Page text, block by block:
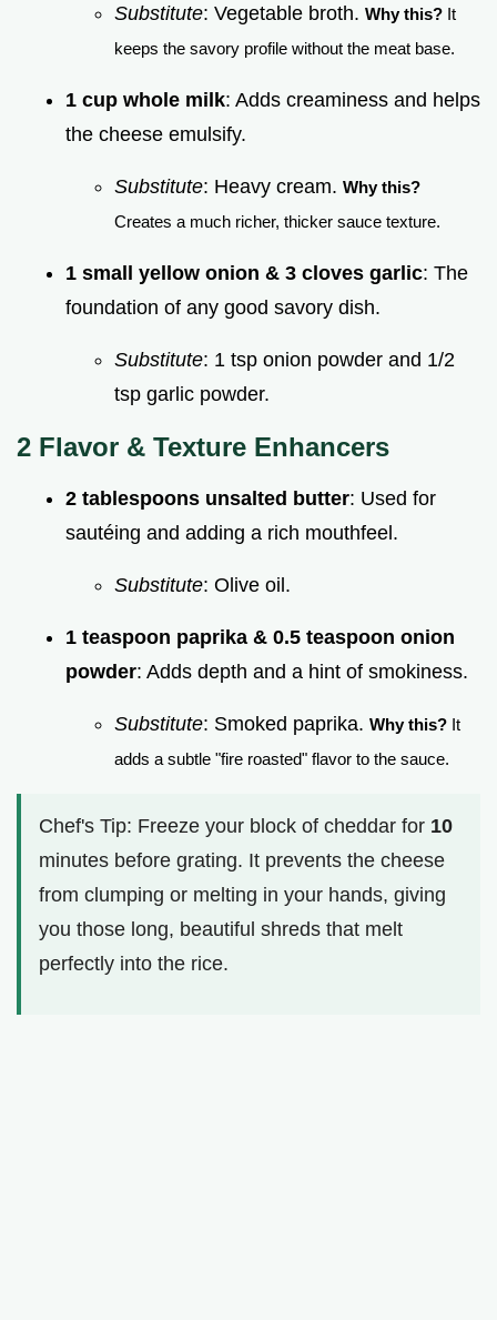
Substitute: Vegetable broth. Why this? It
keeps the savory profile without the meat base.
1 cup whole milk: Adds creaminess and helps
the cheese emulsify.
Substitute: Heavy cream. Why this?
Creates a much richer, thicker sauce texture.
1 small yellow onion & 3 cloves garlic: The
foundation of any good savory dish.
Substitute: 1 tsp onion powder and 1/2
tsp garlic powder.
2 Flavor & Texture Enhancers
2 tablespoons unsalted butter: Used for
sautéing and adding a rich mouthfeel.
Substitute: Olive oil.
1 teaspoon paprika & 0.5 teaspoon onion
powder: Adds depth and a hint of smokiness.
Substitute: Smoked paprika. Why this? It
adds a subtle "fire roasted" flavor to the sauce.
Chef's Tip: Freeze your block of cheddar for 10
minutes before grating. It prevents the cheese
from clumping or melting in your hands, giving
you those long, beautiful shreds that melt
perfectly into the rice.